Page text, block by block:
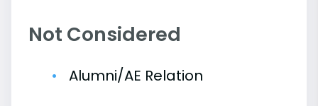
Not Considered
Alumni/AE Relation